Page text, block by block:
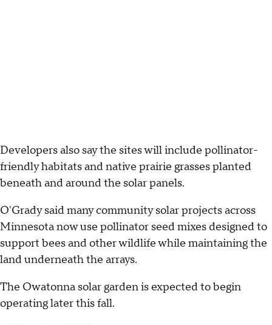
Developers also say the sites will include pollinator-
friendly habitats and native prairie grasses planted
beneath and around the solar panels.
O'Grady said many community solar projects across
Minnesota now use pollinator seed mixes designed to
support bees and other wildlife while maintaining the
land underneath the arrays.
The Owatonna solar garden is expected to begin
operating later this fall.